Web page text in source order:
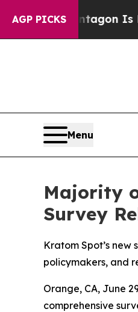
AGP PICKS
The Pentagon Is
Menu
Majority
Survey
Kratom Spot’s
policymakers, and
Orange, CA, June
comprehensive